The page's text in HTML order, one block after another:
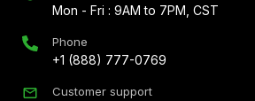
Mon - Fri : 9AM to 7PM, CST
Phone
+1 (888) 777-0769
Customer support